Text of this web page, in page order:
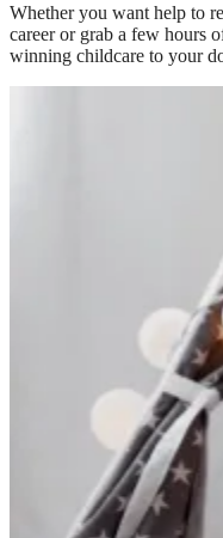
Whether you want help to
career or grab a few hours
winning childcare to your